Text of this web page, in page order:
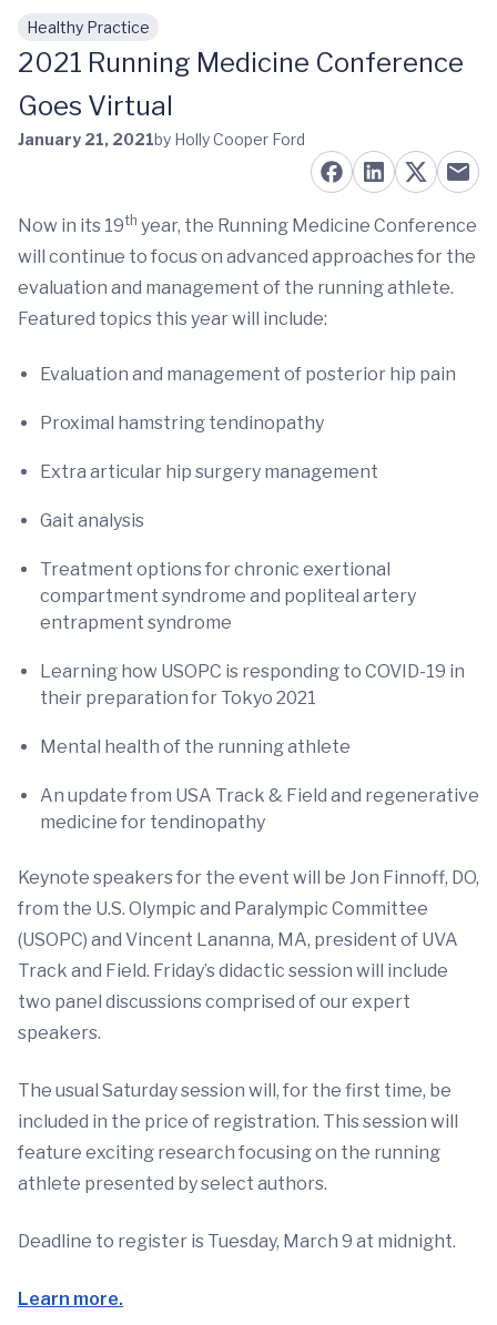
Skip to main content
Healthy Practice
2021 Running Medicine Conference
Goes Virtual
January 21, 2021by Holly Cooper Ford
Now in its 19th year, the Running Medicine Conference
will continue to focus on advanced approaches for the
evaluation and management of the running athlete.
Featured topics this year will include:
Evaluation and management of posterior hip pain
Proximal hamstring tendinopathy
Extra articular hip surgery management
Gait analysis
Treatment options for chronic exertional
compartment syndrome and popliteal artery
entrapment syndrome
Learning how USOPC is responding to COVID-19 in
their preparation for Tokyo 2021
Mental health of the running athlete
An update from USA Track & Field and regenerative
medicine for tendinopathy
Keynote speakers for the event will be Jon Finnoff, DO,
from the U.S. Olympic and Paralympic Committee
(USOPC) and Vincent Lananna, MA, president of UVA
Track and Field. Friday’s didactic session will include
two panel discussions comprised of our expert
speakers.
The usual Saturday session will, for the first time, be
included in the price of registration. This session will
feature exciting research focusing on the running
athlete presented by select authors.
Deadline to register is Tuesday, March 9 at midnight.
Learn more.